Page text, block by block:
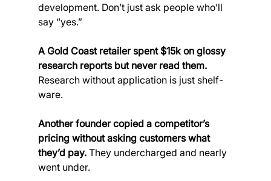
development. Don’t just ask people who’ll
say “yes.”
A Gold Coast retailer spent $15k on glossy
research reports but never read them.
Research without application is just shelf-
ware.
Another founder copied a competitor’s
pricing without asking customers what
they’d pay. They undercharged and nearly
went under.